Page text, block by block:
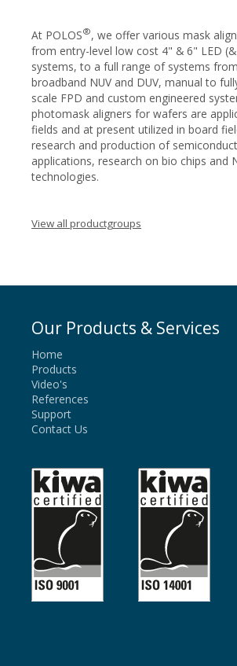
At POLOS®, we offer various mask
from entry-level low cost 4" & 6" LED
systems, to a full range of systems
broadband NUV and DUV, manual to
scale FPD and custom engineered
photomask aligners for wafers are
fields and at present utilized in board
research and production of
applications, research on bio chips and
technologies.
View all productgroups
Our Products & Services
Home
Products
Video's
References
Support
Contact Us